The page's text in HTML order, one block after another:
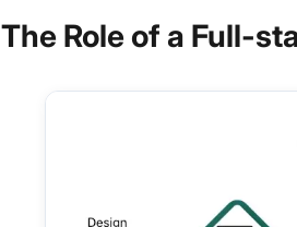
The Role of a Full-